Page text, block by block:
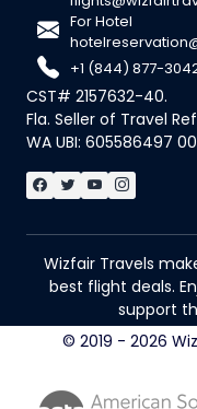
For Hotel
+1 (844) 877-
CST# 2157632-40.
Fla. Seller of Travel
WA UBI: 605586497
Wizfair Travels
best flight deals.
support
© 2019 - 2026